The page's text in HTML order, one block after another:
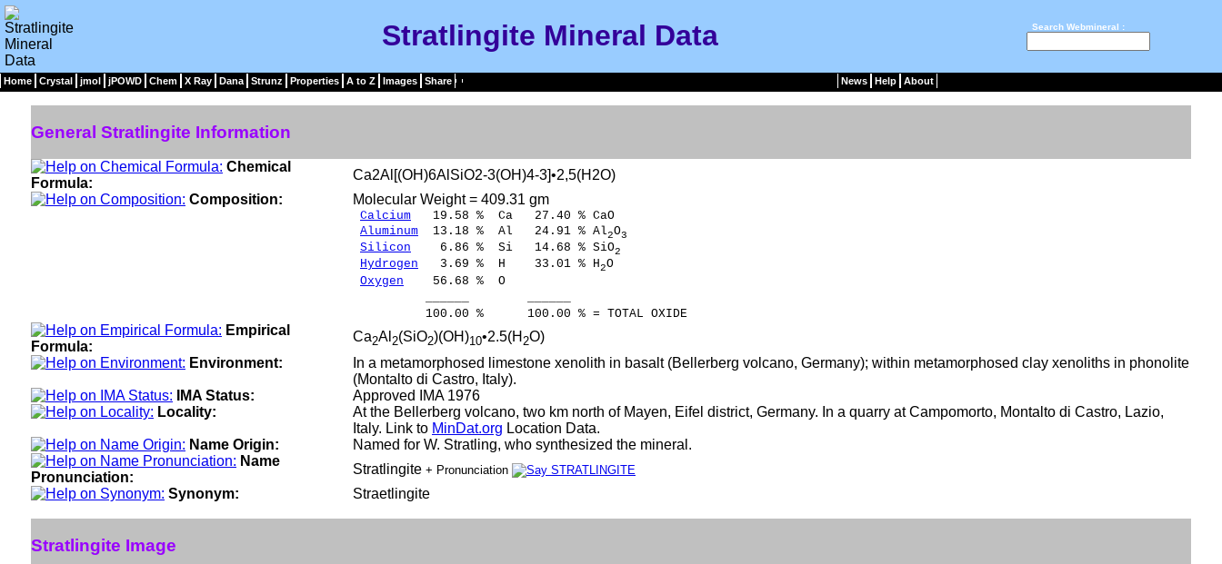
Stratlingite Mineral Data Search Webmineral :
Home Crystal jmol jPOWD Chem X Ray Dana Strunz Properties A to Z Images Share News Help About
General Stratlingite Information
Chemical
Formula:
Ca2Al[(OH)6AlSiO2-3(OH)4-3]•2,5(H2O)
Composition:
Molecular Weight = 409.31 gm
Calcium 19.58 % Ca 27.40 % CaO
Aluminum 13.18 % Al 24.91 % Al2O3
Silicon 6.86 % Si 14.68 % SiO2
Hydrogen 3.69 % H 33.01 % H2O
Oxygen 56.68 % O
100.00 % 100.00 % = TOTAL OXIDE
Empirical
Formula:
Ca2Al 2(SiO2)(OH)10•2.5(H 2O)
Environment:
In a metamorphosed limestone xenolith in basalt (Bellerberg volcano, Germany); within metamorphosed clay xenoliths in phonolite
(Montalto di Castro, Italy).
IMA Status:
Approved IMA 1976
Locality:
At the Bellerberg volcano, two km north of Mayen, Eifel district, Germany. In a quarry at Campomorto, Montalto di Castro, Lazio,
Italy. Link to MinDat.org Location Data.
Name Origin:
Named for W. Stratling, who synthesized the mineral.
Name
Pronunciation:
Stratlingite + Pronunciation
Synonym: Straetlingite
Stratlingite Image